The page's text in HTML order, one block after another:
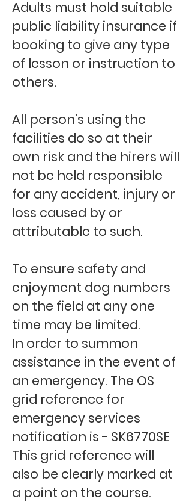
Adults must hold suitable
public liability insurance if
booking to give any type
of lesson or instruction to
others.
All person’s using the
facilities do so at their
own risk and the hirers will
not be held responsible
for any accident, injury or
loss caused by or
attributable to such.
To ensure safety and
enjoyment dog numbers
on the field at any one
time may be limited.
In order to summon
assistance in the event of
an emergency. The OS
grid reference for
emergency services
notification is - SK6770SE
This grid reference will
also be clearly marked at
a point on the course.